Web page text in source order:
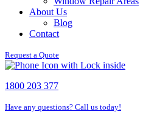
About Us
Blog
Contact
Request a Quote
1800 203 377
Have any questions? Call us today!